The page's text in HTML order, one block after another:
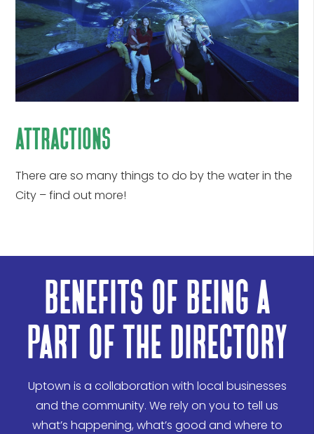
attractions
There are so many things to do by the water in the
City – find out more!
benefits of being a
part of the directory
Uptown is a collaboration with local businesses
and the community. We rely on you to tell us
what’s happening, what’s good and where to